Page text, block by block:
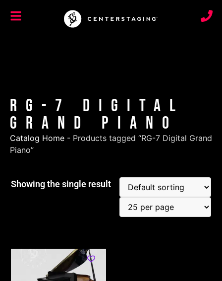
RG-7 Digital
Grand Piano
Catalog Home - Products tagged “RG-7 Digital Grand
Piano”
Showing the single result